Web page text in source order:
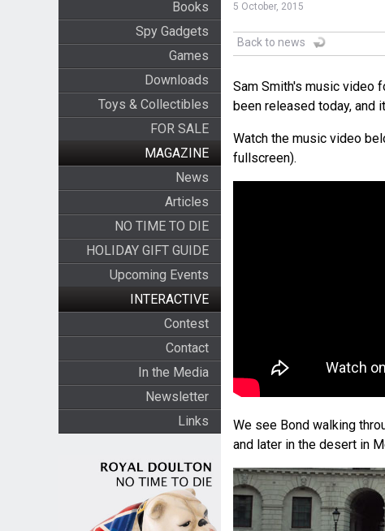
Books
Spy Gadgets
Games
Downloads
Toys & Collectibles
FOR SALE
MAGAZINE
News
Articles
NO TIME TO DIE
HOLIDAY GIFT GUIDE
Upcoming Events
INTERACTIVE
Contest
Contact
In the Media
Newsletter
Links
5 October, 2015
Back to news
Sam Smith's music video
been released today, and
Watch the music video
fullscreen).
We see Bond walking
and later in the desert in